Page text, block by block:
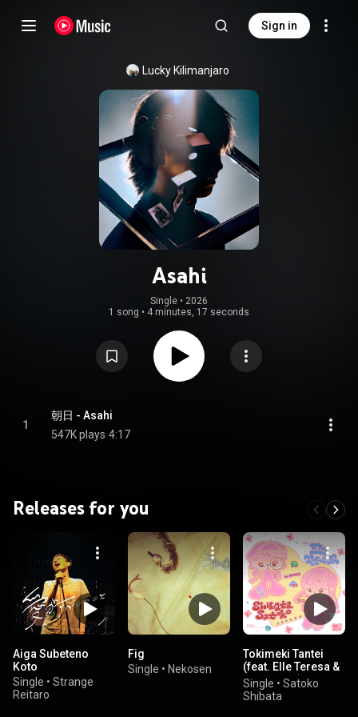
Sign in
Lucky Kilimanjaro
Asahi
Single • 2026
1 song • 4 minutes, 17 seconds
1
朝日 - Asahi
547K plays 4:17
Releases for you
Aiga Subeteno
Koto
Single • Strange
Reitaro
Fig
Single • Nekosen
Tokimeki Tantei
(feat. Elle Teresa &
Le Makeup)
Single • Satoko
Shibata